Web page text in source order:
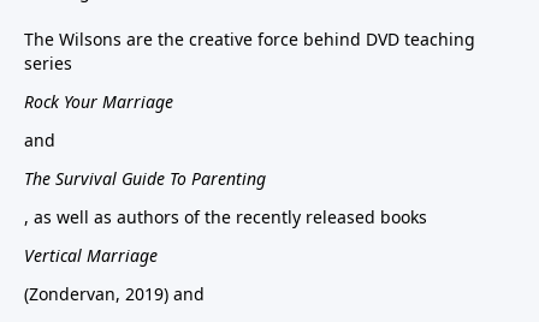
The Wilsons are the creative force behind DVD teaching
series
Rock Your Marriage
and
The Survival Guide To Parenting
, as well as authors of the recently released books
Vertical Marriage
(Zondervan, 2019) and